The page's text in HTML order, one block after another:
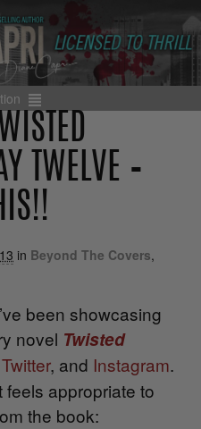
TWELVE –
in Beyond The Covers,
been showcasing
novel Twisted
Twitter, and Instagram.
appropriate to
the book: